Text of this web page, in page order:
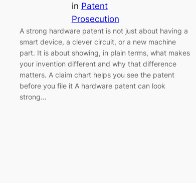
in Patent
Prosecution
A strong hardware patent is not just about having a
smart device, a clever circuit, or a new machine
part. It is about showing, in plain terms, what makes
your invention different and why that difference
matters. A claim chart helps you see the patent
before you file it A hardware patent can look
strong…